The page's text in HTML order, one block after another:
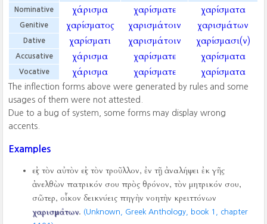
Nominative χάρισμα χαρίσματε χαρίσματα
Genitive χαρίσματος χαρισμάτοιν χαρισμάτων
Dative χαρίσματι χαρισμάτοιν χαρίσμασι(ν)
Accusative χάρισμα χαρίσματε χαρίσματα
Vocative χάρισμα χαρίσματε χαρίσματα
The inflection forms above were generated by rules and some
usages of them were not attested.
Due to a bug of system, some forms may display wrong
accents.
Examples
εἰς τὸν αὐτὸν εἰς τὸν τροῦλλον, ἐν τῇ ἀναλήψει ἐκ γῆς
ἀνελθὼν πατρικόν σου πρὸς θρόνον, τὸν μητρικόν σου,
σῶτερ, οἶκον δεικνύεις πηγὴν νοητὴν κρειττόνων
χαρισμάτων. (Unknown, Greek Anthology, book 1, chapter